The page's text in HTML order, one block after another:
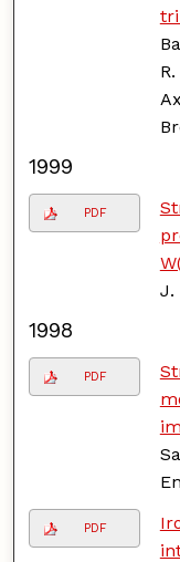
1999
PDF
J.
1998
PDF
PDF